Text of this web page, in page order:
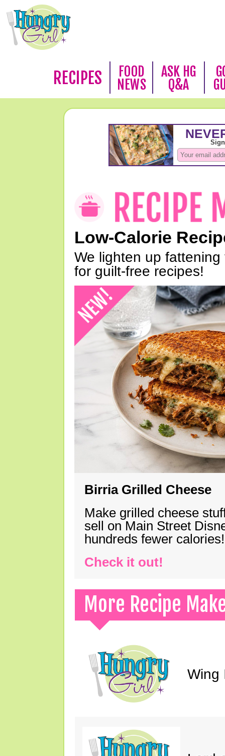
RECIPES
FOOD
NEWS
ASK HG
Q&A
Low-Calorie
We lighten up
for guilt-free recipes!
Birria Grilled Cheese
Make grilled cheese
sell on Main Street
hundreds fewer calories!
Check it out!
More Recipe
Wing